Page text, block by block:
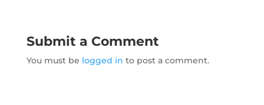
Submit a Comment
You must be logged in to post a comment.